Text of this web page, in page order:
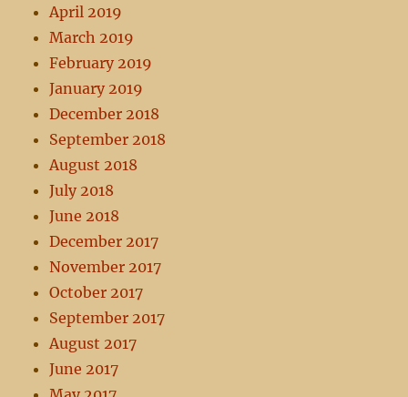
April 2019
March 2019
February 2019
January 2019
December 2018
September 2018
August 2018
July 2018
June 2018
December 2017
November 2017
October 2017
September 2017
August 2017
June 2017